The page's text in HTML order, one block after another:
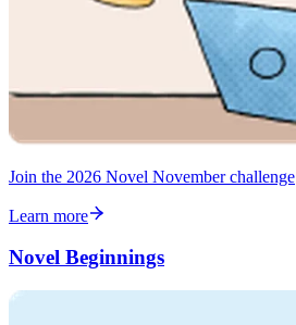
Join the 2026 Novel November challenge
Learn more
Novel Beginnings